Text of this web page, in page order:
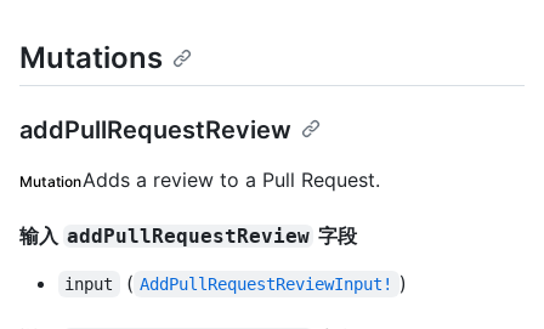
Mutations
addPullRequestReview
MutationAdds a review to a Pull Request.
输入 addPullRequestReview 字段
input ( AddPullRequestReviewInput! )